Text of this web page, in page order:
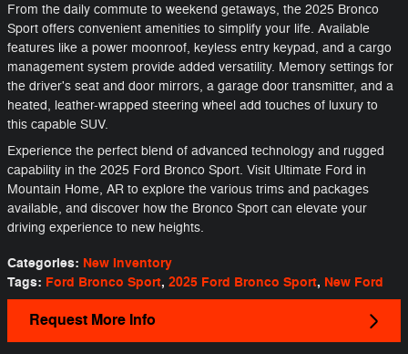
From the daily commute to weekend getaways, the 2025 Bronco
Sport offers convenient amenities to simplify your life. Available
features like a power moonroof, keyless entry keypad, and a cargo
management system provide added versatility. Memory settings for
the driver's seat and door mirrors, a garage door transmitter, and a
heated, leather-wrapped steering wheel add touches of luxury to
this capable SUV.
Experience the perfect blend of advanced technology and rugged
capability in the 2025 Ford Bronco Sport. Visit Ultimate Ford in
Mountain Home, AR to explore the various trims and packages
available, and discover how the Bronco Sport can elevate your
driving experience to new heights.
Categories: New Inventory
Tags: Ford Bronco Sport, 2025 Ford Bronco Sport, New Ford
Request More Info